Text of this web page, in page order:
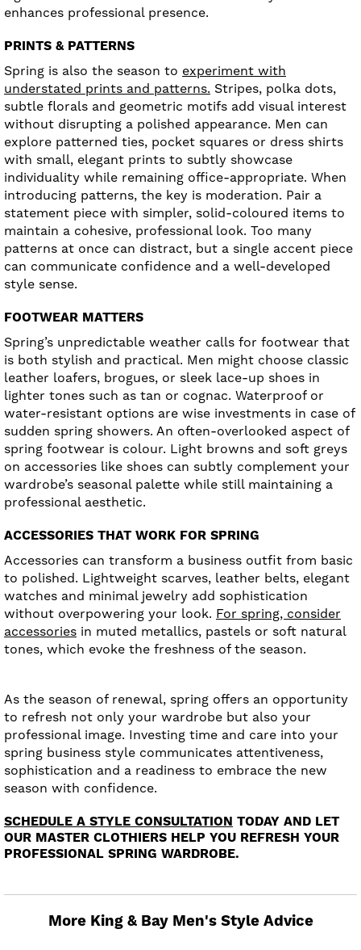
enhances professional presence.
PRINTS & PATTERNS
Spring is also the season to experiment with
understated prints and patterns. Stripes, polka dots,
subtle florals and geometric motifs add visual interest
without disrupting a polished appearance. Men can
explore patterned ties, pocket squares or dress shirts
with small, elegant prints to subtly showcase
individuality while remaining office-appropriate. When
introducing patterns, the key is moderation. Pair a
statement piece with simpler, solid-coloured items to
maintain a cohesive, professional look. Too many
patterns at once can distract, but a single accent piece
can communicate confidence and a well-developed
style sense.
FOOTWEAR MATTERS
Spring’s unpredictable weather calls for footwear that
is both stylish and practical. Men might choose classic
leather loafers, brogues, or sleek lace-up shoes in
lighter tones such as tan or cognac. Waterproof or
water-resistant options are wise investments in case of
sudden spring showers. An often-overlooked aspect of
spring footwear is colour. Light browns and soft greys
on accessories like shoes can subtly complement your
wardrobe’s seasonal palette while still maintaining a
professional aesthetic.
ACCESSORIES THAT WORK FOR SPRING
Accessories can transform a business outfit from basic
to polished. Lightweight scarves, leather belts, elegant
watches and minimal jewelry add sophistication
without overpowering your look. For spring, consider
accessories in muted metallics, pastels or soft natural
tones, which evoke the freshness of the season.
As the season of renewal, spring offers an opportunity
to refresh not only your wardrobe but also your
professional image. Investing time and care into your
spring business style communicates attentiveness,
sophistication and a readiness to embrace the new
season with confidence.
SCHEDULE A STYLE CONSULTATION TODAY AND LET
OUR MASTER CLOTHIERS HELP YOU REFRESH YOUR
PROFESSIONAL SPRING WARDROBE.
More King & Bay Men's Style Advice